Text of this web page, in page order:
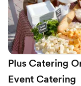
gatherings! ”
Plus Catering
Event Catering